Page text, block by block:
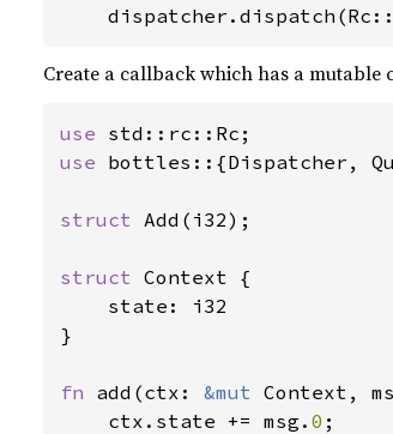
Create a callback which has a mutable
use
use bottles::{Dispatcher,
struct Add(i32);
struct Context {
    state: i32
}
fn add(ctx: &mut Context,
    ctx.state += msg.
0 ;